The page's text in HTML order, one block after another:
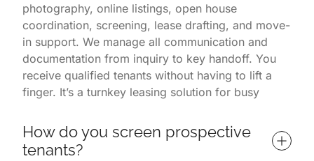
photography, online listings, open house
coordination, screening, lease drafting, and move-
in support. We manage all communication and
documentation from inquiry to key handoff. You
receive qualified tenants without having to lift a
finger. It’s a turnkey leasing solution for busy
How do you screen prospective
tenants?